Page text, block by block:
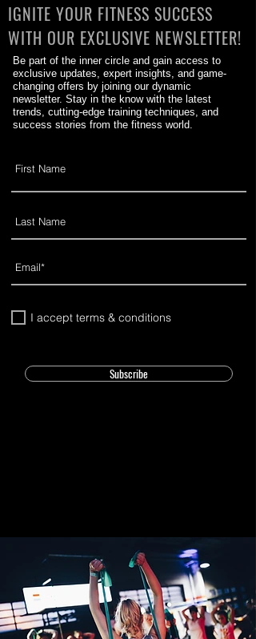
IGNITE YOUR FITNESS SUCCESS
WITH OUR EXCLUSIVE NEWSLETTER!
Be part of the inner circle and gain access to
exclusive updates, expert insights, and game-
changing offers by joining our dynamic
newsletter. Stay in the know with the latest
trends, cutting-edge training techniques, and
success stories from the fitness world.
I accept terms & conditions
Subscribe